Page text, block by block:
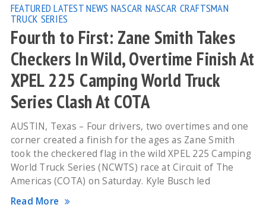
FEATURED LATEST NEWS NASCAR NASCAR CRAFTSMAN
TRUCK SERIES
Fourth to First: Zane Smith Takes
Checkers In Wild, Overtime Finish At
XPEL 225 Camping World Truck
Series Clash At COTA
AUSTIN, Texas – Four drivers, two overtimes and one
corner created a finish for the ages as Zane Smith
took the checkered flag in the wild XPEL 225 Camping
World Truck Series (NCWTS) race at Circuit of The
Americas (COTA) on Saturday. Kyle Busch led
Read More